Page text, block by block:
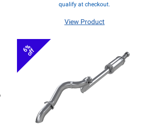
qualify at checkout.
View Product
6%
off